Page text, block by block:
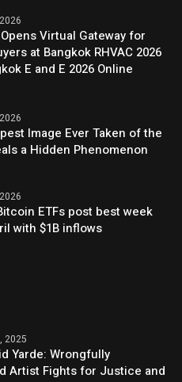
Virtual Gateway for
at Bangkok RHVAC 2026
E and E 2026 Online
Image Ever Taken of the
a Hidden Phenomenon
ETFs post best week
with $1B inflows
2025
Yarde: Wrongfully
Artist Fights for Justice and